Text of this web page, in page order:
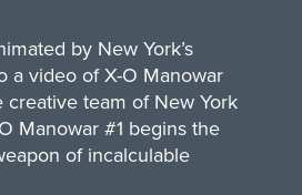
by New York’s
a video of X-O Manowar
team of New York
Manowar #1 begins the
of incalculable